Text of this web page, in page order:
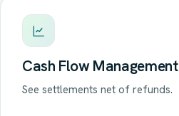
Cash Flow Management
See settlements net of refunds.